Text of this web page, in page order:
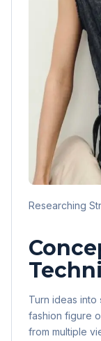
Researching
Turn ideas into
fashion figure
from multiple